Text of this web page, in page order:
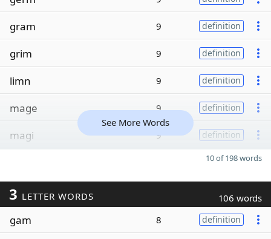
gram 9 definition
grim 9 definition
limn 9 definition
mage 9 definition
magi 9 definition
See More Words
10 of 198 words
3 LETTER WORDS 106 words
gam 8 definition